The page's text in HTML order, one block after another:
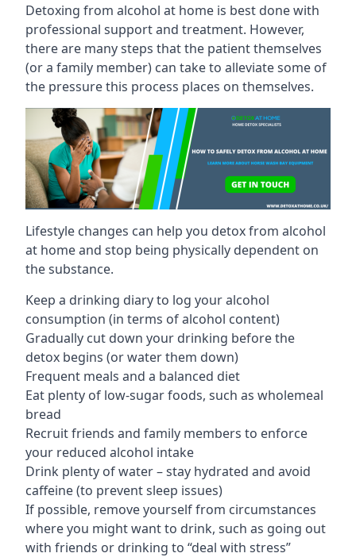
Detoxing from alcohol at home is best done with
professional support and treatment. However,
there are many steps that the patient themselves
(or a family member) can take to alleviate some of
the pressure this process places on themselves.
Lifestyle changes can help you detox from alcohol
at home and stop being physically dependent on
the substance.
Keep a drinking diary to log your alcohol
consumption (in terms of alcohol content)
Gradually cut down your drinking before the
detox begins (or water them down)
Frequent meals and a balanced diet
Eat plenty of low-sugar foods, such as wholemeal
bread
Recruit friends and family members to enforce
your reduced alcohol intake
Drink plenty of water – stay hydrated and avoid
caffeine (to prevent sleep issues)
If possible, remove yourself from circumstances
where you might want to drink, such as going out
with friends or drinking to “deal with stress”